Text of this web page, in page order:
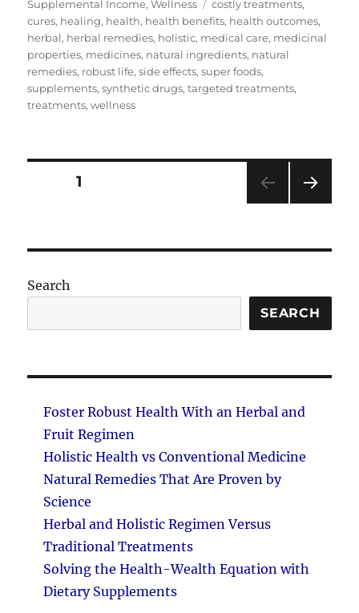
Supplemental Income,Wellness Tags
costly treatments,
cures, healing, health, health benefits, health outcomes,
herbal, herbal remedies, holistic, medical care, medicinal
properties, medicines, natural ingredients, natural
remedies, robust life,side effects,super foods,
supplements,synthetic drugs,targeted treatments,
treatments,wellness
Posts
PAGE1
Search
SEARCH
Foster Robust Health With an Herbal and
Fruit Regimen
Holistic Health vs Conventional Medicine
Natural Remedies That Are Proven by
Science
Herbal and Holistic Regimen Versus
Traditional Treatments
Solving the Health-Wealth Equation with
Dietary Supplements